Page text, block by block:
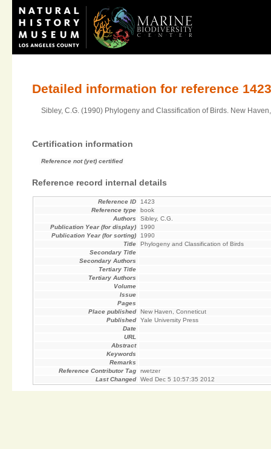
Detailed information for reference
Sibley, C.G. (1990) Phylogeny and Classification of Birds. New
Certification information
Reference not (yet) certified
Reference record internal details
Reference ID
1423
Reference type
book
Authors
Sibley, C.G.
Publication Year (for display)
1990
Publication Year (for sorting)
1990
Title
Phylogeny and Classification of Birds
Secondary Title
Secondary Authors
Tertiary Title
Tertiary Authors
Volume
Issue
Pages
Place published
New Haven, Conneticut
Published
Yale University Press
Date
URL
Abstract
Keywords
Remarks
Reference Contributor Tag
rwetzer
Last Changed
Wed Dec 5 10:57:35 2012